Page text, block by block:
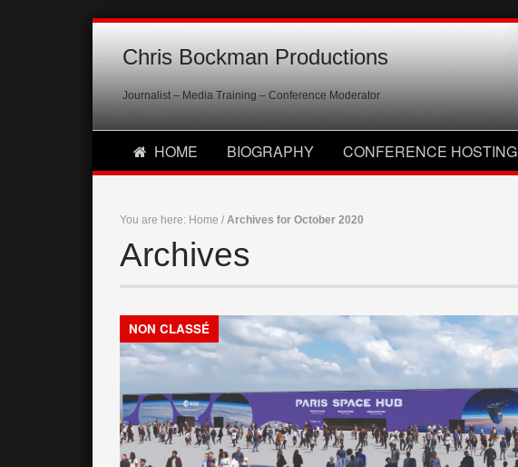
Chris Bockman Productions
Journalist – Media Training – Conference Moderator
HOME BIOGRAPHY CONFERENCE HOSTING
You are here: Home / Archives for October 2020
Archives
NON CLASSÉ